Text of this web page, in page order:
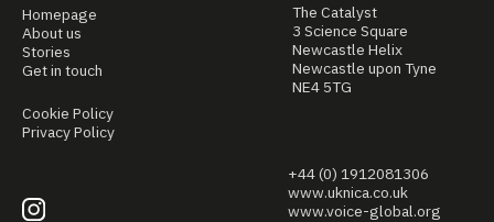
Homepage
About us
Stories
Get in touch
Cookie Policy
Privacy Policy
The Catalyst
3 Science Square
Newcastle Helix
Newcastle upon Tyne
NE4 5TG
+44 (0) 1912081306
www.uknica.co.uk
www.voice-global.org